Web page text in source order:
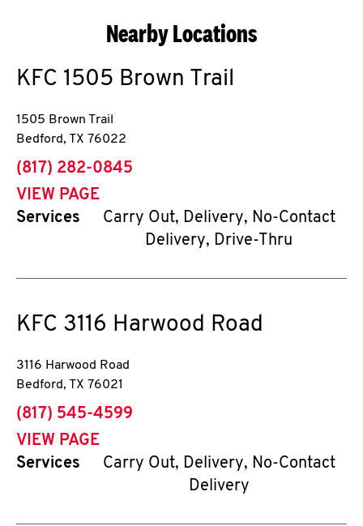
Nearby Locations
KFC 1505 Brown Trail
1505 Brown Trail
Bedford, TX 76022
phone
(817) 282-0845
VIEW PAGE
Services
Carry Out, Delivery, No-Contact
Delivery, Drive-Thru
KFC 3116 Harwood Road
3116 Harwood Road
Bedford, TX 76021
phone
(817) 545-4599
VIEW PAGE
Services
Carry Out, Delivery, No-Contact
Delivery